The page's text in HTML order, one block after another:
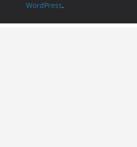
WordPress.